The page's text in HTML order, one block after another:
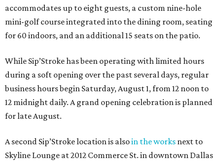
accommodates up to eight guests, a custom nine-hole
mini-golf course integrated into the dining room, seating
for 60 indoors, and an additional 15 seats on the patio.
While Sip’Stroke has been operating with limited hours
during a soft opening over the past several days, regular
business hours begin Saturday, August 1, from 12 noon to
12 midnight daily. A grand opening celebration is planned
for late August.
A second Sip’Stroke location is alsoin the works next to
Skyline Lounge at 2012 Commerce St. in downtown Dallas